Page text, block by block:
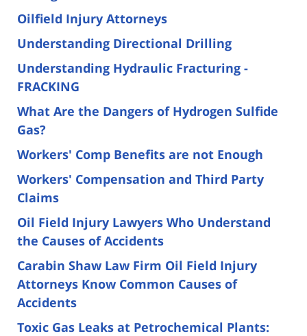
Oilfield Injury Attorneys
Understanding Directional Drilling
Understanding Hydraulic Fracturing -
FRACKING
What Are the Dangers of Hydrogen Sulfide
Gas?
Workers' Comp Benefits are not Enough
Workers' Compensation and Third Party
Claims
Oil Field Injury Lawyers Who Understand
the Causes of Accidents
Carabin Shaw Law Firm Oil Field Injury
Attorneys Know Common Causes of
Accidents
Toxic Gas Leaks at Petrochemical Plants: